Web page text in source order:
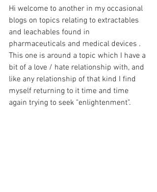
Hi welcome to another in my occasional
blogs on topics relating to extractables
and leachables found in
pharmaceuticals and medical devices .
This one is around a topic which I have a
bit of a love / hate relationship with, and
like any relationship of that kind I find
myself returning to it time and time
again trying to seek "enlightenment".